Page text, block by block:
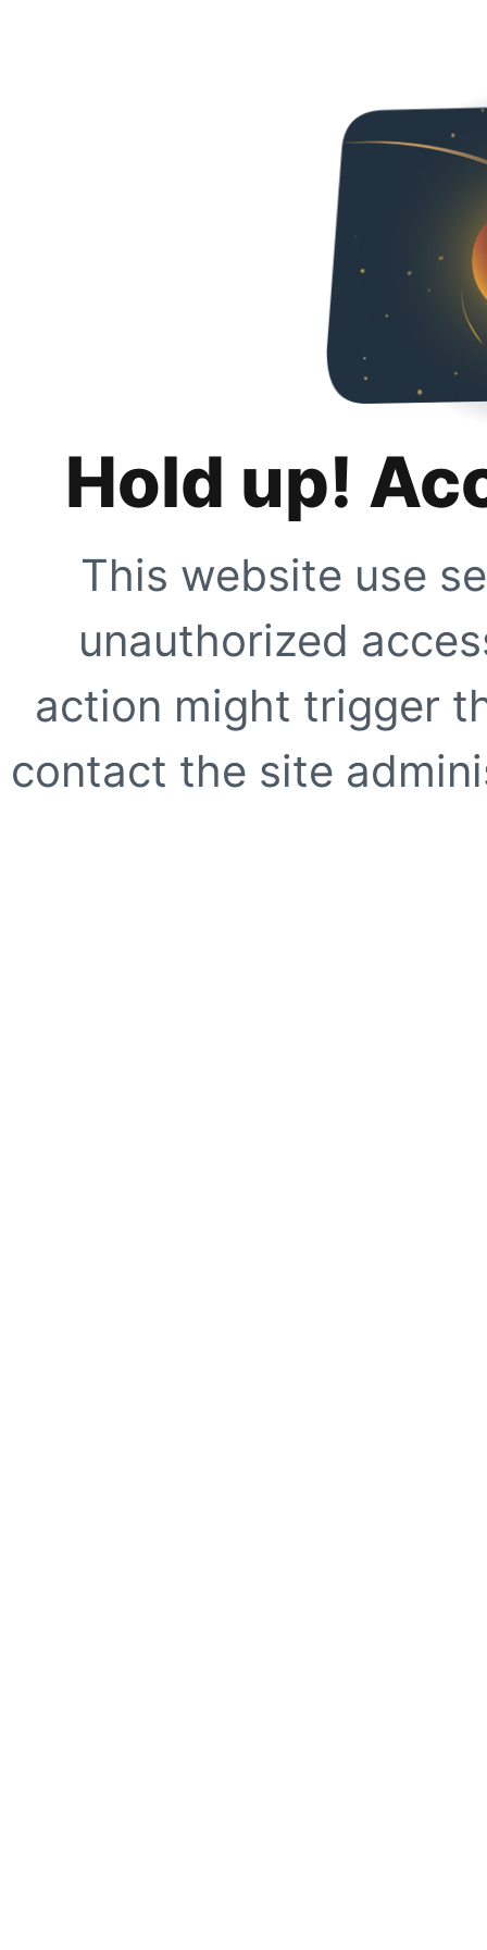
Hold up!
This website use
unauthorized
action might trigger
contact the site